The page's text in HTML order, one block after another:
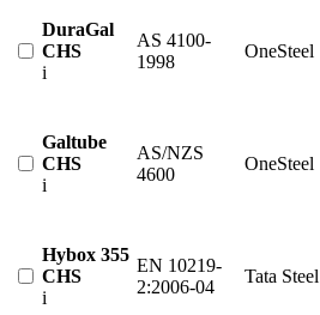
DuraGal
CHS
i
AS 4100-
1998
OneSteel
Galtube
CHS
i
AS/NZS
4600
OneSteel
Hybox 355
CHS
i
EN 10219-
2:2006-04
Tata Steel